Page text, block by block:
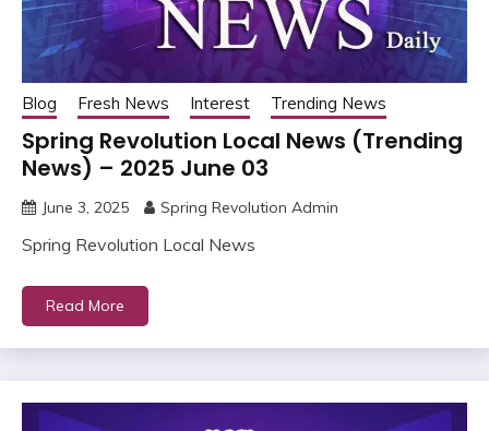
Blog Fresh News Interest Trending News
Spring Revolution Local News (Trending
News) – 2025 June 03
June 3, 2025 Spring Revolution Admin
Spring Revolution Local News
Read More